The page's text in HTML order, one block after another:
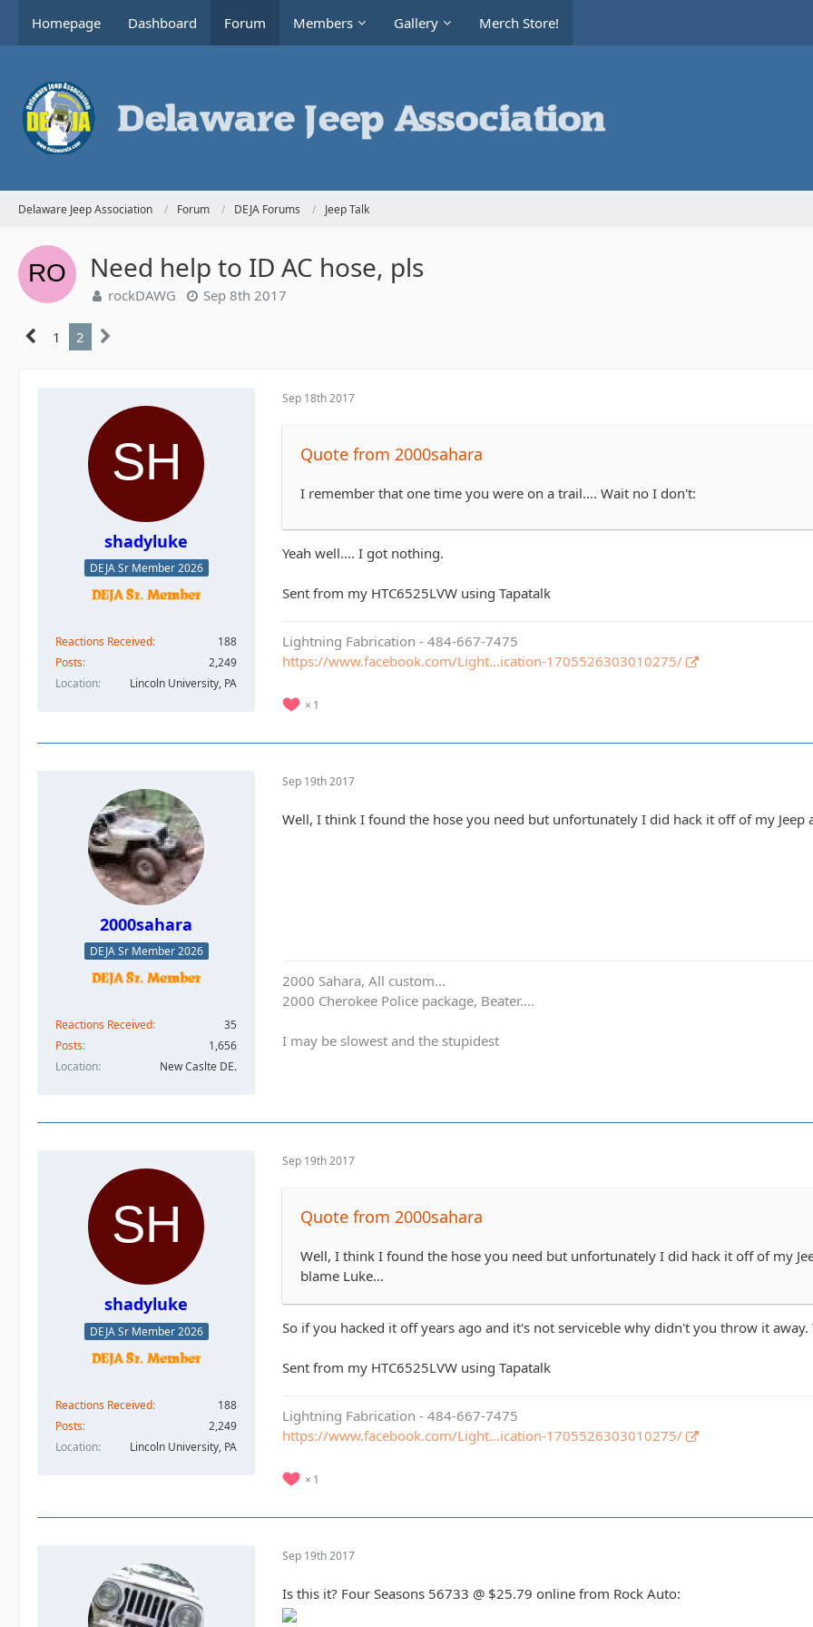
Homepage Dashboard Forum Members Gallery Merch Store!
Delaware Jeep Association Forum DEJA Forums Jeep Talk
Need help to ID AC hose, pls
rockDAWG Sep 8th 2017
1 2
shadyluke
DEJA Sr Member 2026
Reactions Received
188
Posts
2,249
Location
Lincoln University, PA
Sep 18th 2017
Quote from 2000sahara
I remember that one time you were on a trail.... Wait no I don't:
Yeah well.... I got nothing.
Sent from my HTC6525LVW using Tapatalk
Lightning Fabrication - 484-667-7475
https://www.facebook.com/Light…ication-1705526303010275/
1
2000sahara
DEJA Sr Member 2026
Reactions Received
35
Posts
1,656
Location
New Caslte DE.
Sep 19th 2017
Well, I think I found the hose you need but unfortunately I did hack it off of my Jeep
2000 Sahara, All custom...
2000 Cherokee Police package, Beater....
I may be slowest and the stupidest
shadyluke
DEJA Sr Member 2026
Reactions Received
188
Posts
2,249
Location
Lincoln University, PA
Sep 19th 2017
Quote from 2000sahara
Well, I think I found the hose you need but unfortunately I did hack it off of my
blame Luke...
So if you hacked it off years ago and it's not serviceble why didn't you throw it away.
Sent from my HTC6525LVW using Tapatalk
Lightning Fabrication - 484-667-7475
https://www.facebook.com/Light…ication-1705526303010275/
1
Sep 19th 2017
Is this it? Four Seasons 56733 @ $25.79 online from Rock Auto: